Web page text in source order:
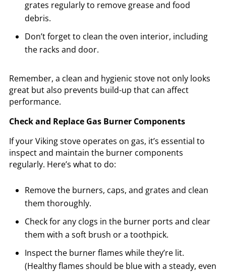
grates regularly to remove grease and food
debris.
Don’t forget to clean the oven interior, including
the racks and door.
Remember, a clean and hygienic stove not only looks
great but also prevents build-up that can affect
performance.
Check and Replace Gas Burner Components
If your Viking stove operates on gas, it’s essential to
inspect and maintain the burner components
regularly. Here’s what to do:
Remove the burners, caps, and grates and clean
them thoroughly.
Check for any clogs in the burner ports and clear
them with a soft brush or a toothpick.
Inspect the burner flames while they’re lit.
(Healthy flames should be blue with a steady, even